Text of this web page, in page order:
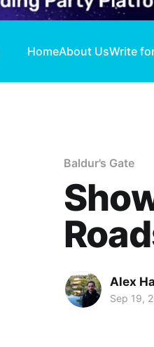
HomeAbout UsWrite
Baldur's Gate
Alex
Sep 19,